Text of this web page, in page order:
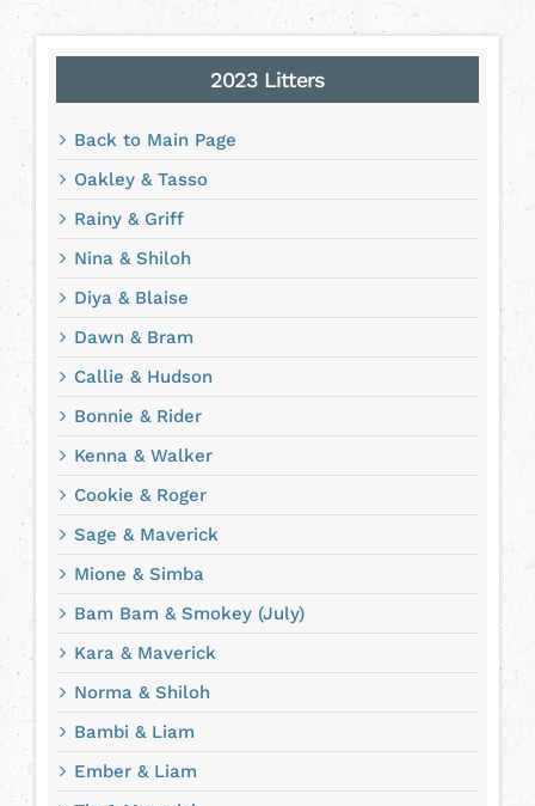
2023 Litters
Back to Main Page
Oakley & Tasso
Rainy & Griff
Nina & Shiloh
Diya & Blaise
Dawn & Bram
Callie & Hudson
Bonnie & Rider
Kenna & Walker
Cookie & Roger
Sage & Maverick
Mione & Simba
Bam Bam & Smokey (July)
Kara & Maverick
Norma & Shiloh
Bambi & Liam
Ember & Liam